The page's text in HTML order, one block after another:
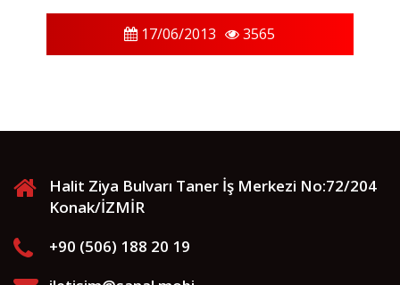
17/06/2013 3565
Halit Ziya Bulvarı Taner İş Merkezi No:72/204
Konak/İZMİR
+90 (506) 188 20 19